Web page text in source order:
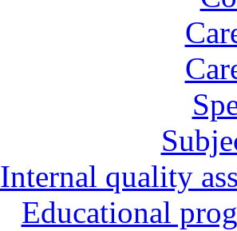
Internal quality
Educational